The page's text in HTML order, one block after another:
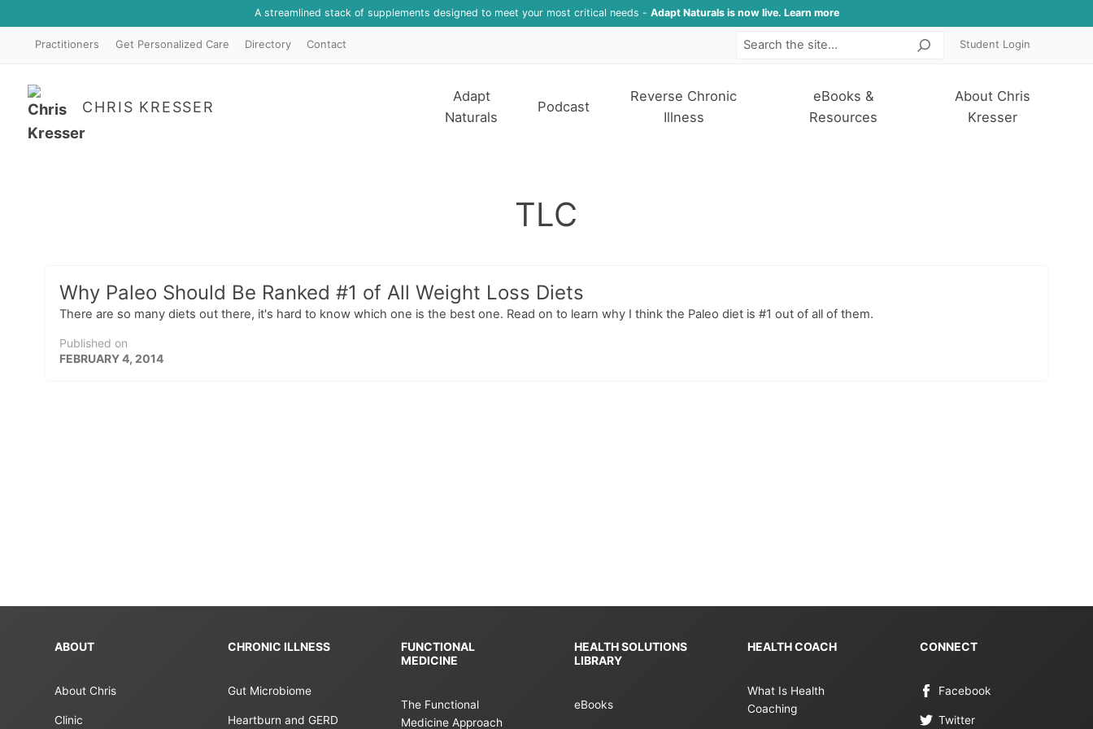
A streamlined stack of supplements designed to meet your most critical needs - Adapt Naturals is now live. Learn more
Practitioners Get Personalized Care Directory Contact SearchStudent Login
CHRIS KRESSER
Adapt
Naturals
Podcast
Reverse Chronic
Illness
eBooks &
Resources
About Chris
Kresser
TLC
Why Paleo Should Be Ranked #1 of All Weight Loss Diets
There are so many diets out there, it's hard to know which one is the best one. Read on to learn why I think the Paleo diet is #1 out of all of them.
Published on
FEBRUARY 4, 2014
ABOUT
About Chris
Clinic
CHRONIC ILLNESS
Gut Microbiome
Heartburn and GERD
FUNCTIONAL
MEDICINE
The Functional
Medicine Approach
HEALTH SOLUTIONS
LIBRARY
eBooks
HEALTH COACH
What Is Health
Coaching
CONNECT
Facebook
Twitter